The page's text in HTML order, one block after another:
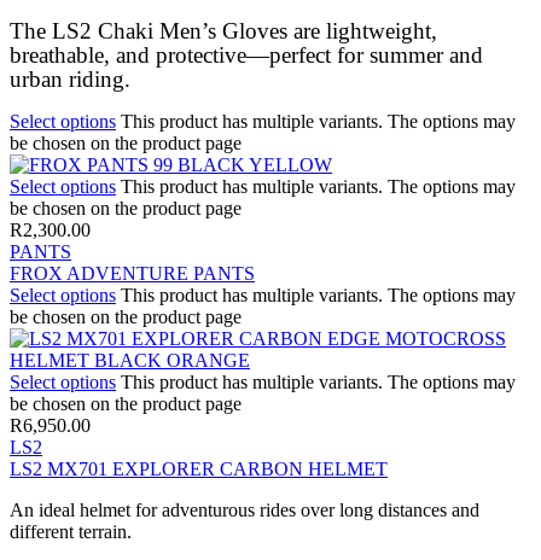
The LS2 Chaki Men’s Gloves are lightweight,
breathable, and protective—perfect for summer and
urban riding.
Select options This product has multiple variants. The options may
be chosen on the product page
Select options This product has multiple variants. The options may
be chosen on the product page
R2,300.00
PANTS
FROX ADVENTURE PANTS
Select options This product has multiple variants. The options may
be chosen on the product page
Select options This product has multiple variants. The options may
be chosen on the product page
R6,950.00
LS2
LS2 MX701 EXPLORER CARBON HELMET
An ideal helmet for adventurous rides over long distances and
different terrain.